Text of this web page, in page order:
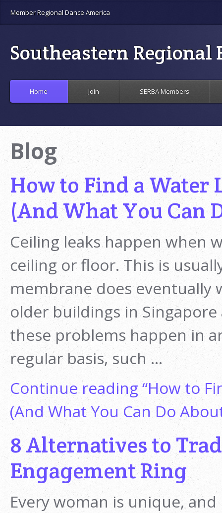
Member Regional Dance America
Southeastern Regional
Home Join SERBA Members
Blog
How to Find a Water
(And What You Can
Ceiling leaks happen when
ceiling or floor. This is
membrane does eventually
older buildings in
these problems happen in
regular basis, such …
Continue reading“How to
(And What You Can Do
8 Alternatives to
Engagement Ring
Every woman is unique,